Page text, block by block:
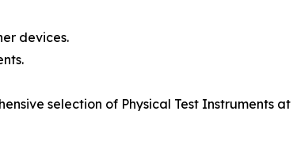
devices.
selection of Physical Test Instruments at